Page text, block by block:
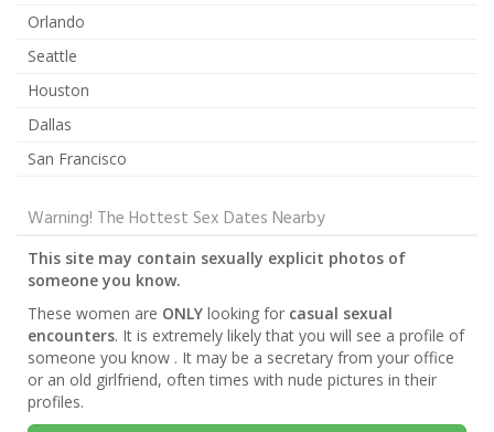
Orlando
Seattle
Houston
Dallas
San Francisco
Warning! The Hottest Sex Dates Nearby
This site may contain sexually explicit photos of
someone you know.
These women are ONLY looking for casual sexual
encounters. It is extremely likely that you will see a profile of
someone you know . It may be a secretary from your office
or an old girlfriend, often times with nude pictures in their
profiles.